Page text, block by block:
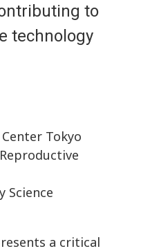
to
technology
Tokyo
Science
a critical